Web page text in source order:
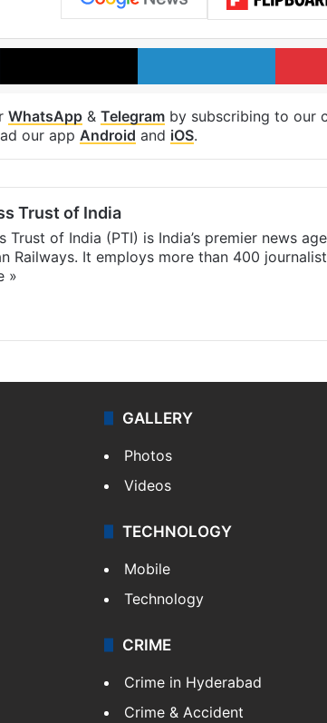
Facebook X
WhatsApp & Telegram by subscribing to our
our app Android and iOS.
Trust of India
Trust of India (PTI) is India’s premier news
Railways. It employs more than 400
»
GALLERY
Photos
Videos
TECHNOLOGY
Mobile
Technology
CRIME
Crime in Hyderabad
Crime & Accident